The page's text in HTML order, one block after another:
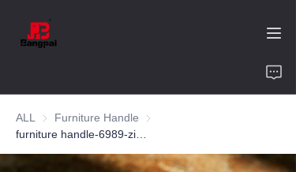
ALL Furniture Handle Furniture Handle
Product